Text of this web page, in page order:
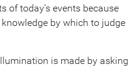
of today’s events because
by which to judge
is made by asking